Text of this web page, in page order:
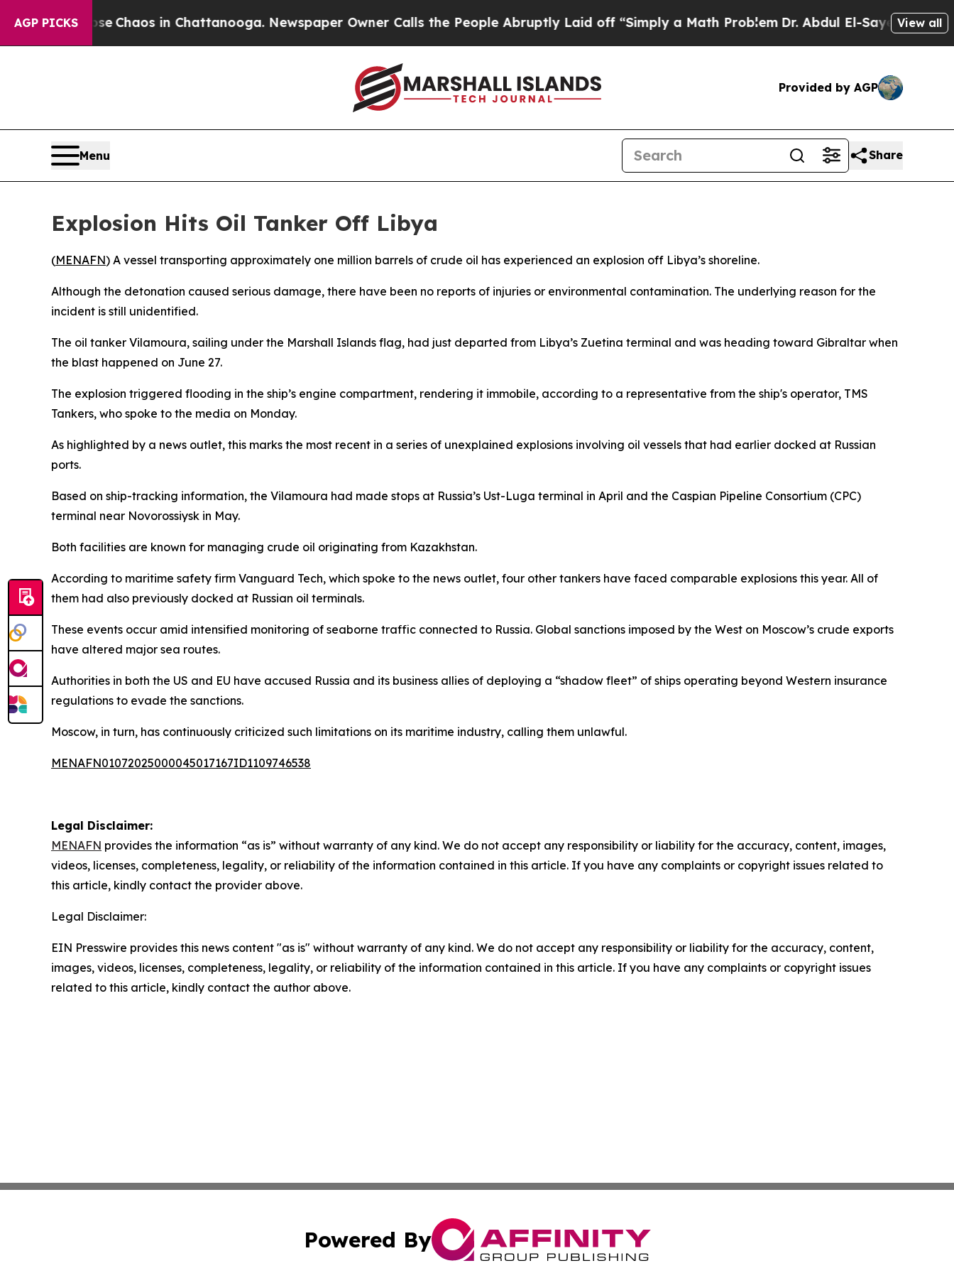
AGP PICKS
Collapse Chaos in Chattanooga. Newspaper Owner Calls the People Abruptly Laid off “Simply a Math ProblemDr. Abdul El-Sayed on Historic
View all
Provided by AGP
Menu Share
Explosion Hits Oil Tanker Off Libya
(MENAFN) A vessel transporting approximately one million barrels of crude oil has experienced an explosion off Libya’s shoreline.
Although the detonation caused serious damage, there have been no reports of injuries or environmental contamination. The underlying reason for the
incident is still unidentified.
The oil tanker Vilamoura, sailing under the Marshall Islands flag, had just departed from Libya’s Zuetina terminal and was heading toward Gibraltar when
the blast happened on June 27.
The explosion triggered flooding in the ship’s engine compartment, rendering it immobile, according to a representative from the ship's operator, TMS
Tankers, who spoke to the media on Monday.
As highlighted by a news outlet, this marks the most recent in a series of unexplained explosions involving oil vessels that had earlier docked at Russian
ports.
Based on ship-tracking information, the Vilamoura had made stops at Russia’s Ust-Luga terminal in April and the Caspian Pipeline Consortium (CPC)
terminal near Novorossiysk in May.
Both facilities are known for managing crude oil originating from Kazakhstan.
According to maritime safety firm Vanguard Tech, which spoke to the news outlet, four other tankers have faced comparable explosions this year. All of
them had also previously docked at Russian oil terminals.
These events occur amid intensified monitoring of seaborne traffic connected to Russia. Global sanctions imposed by the West on Moscow’s crude exports
have altered major sea routes.
Authorities in both the US and EU have accused Russia and its business allies of deploying a “shadow fleet” of ships operating beyond Western insurance
regulations to evade the sanctions.
Moscow, in turn, has continuously criticized such limitations on its maritime industry, calling them unlawful.
MENAFN01072025000045017167ID1109746538
Legal Disclaimer:
MENAFN provides the information “as is” without warranty of any kind. We do not accept any responsibility or liability for the accuracy, content, images,
videos, licenses, completeness, legality, or reliability of the information contained in this article. If you have any complaints or copyright issues related to
this article, kindly contact the provider above.
Legal Disclaimer:
EIN Presswire provides this news content "as is" without warranty of any kind. We do not accept any responsibility or liability for the accuracy, content,
images, videos, licenses, completeness, legality, or reliability of the information contained in this article. If you have any complaints or copyright issues
related to this article, kindly contact the author above.
Powered By